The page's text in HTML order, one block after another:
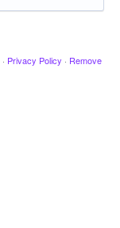
· Privacy Policy · Remove